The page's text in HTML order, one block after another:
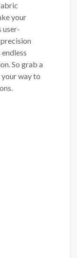
your
user-
So grab a
way to